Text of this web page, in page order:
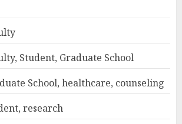
Student, Graduate School
School, healthcare, counseling
research